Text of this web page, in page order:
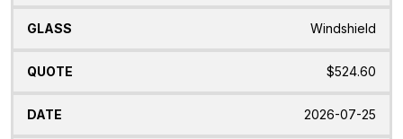
Windshield
$524.60
2026-07-25